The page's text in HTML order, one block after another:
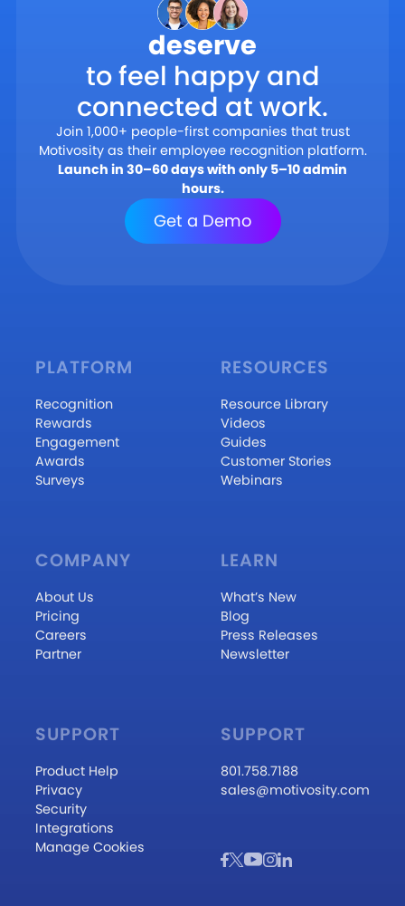
deserve
to feel happy and
connected at work.
Join 1,000+ people-first companies that trust
Motivosity as their employee recognition platform.
Launch in 30–60 days with only 5–10 admin
hours.
Get a Demo
PLATFORM
Recognition
Rewards
Engagement
Awards
Surveys
RESOURCES
Resource Library
Videos
Guides
Customer Stories
Webinars
COMPANY
About Us
Pricing
Careers
Partner
LEARN
What’s New
Blog
Press Releases
Newsletter
SUPPORT
Product Help
Privacy
Security
Integrations
Manage Cookies
SUPPORT
801.758.7188
sales@motivosity.com